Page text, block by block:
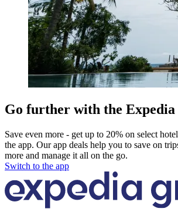
Go further with the Expedia
Save even more - get up to 20% on select
the app. Our app deals help you to save on
more and manage it all on the go.
Switch to the app